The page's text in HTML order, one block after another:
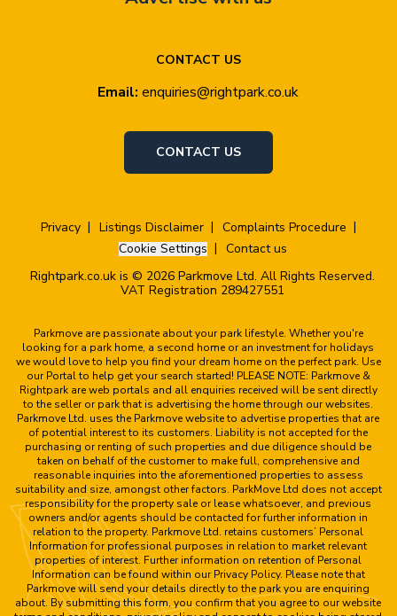
CONTACT US
Email: enquiries@rightpark.co.uk
CONTACT US
Privacy Listings Disclaimer
Complaints Procedure
Cookie Settings
Contact us
Rightpark.co.uk is © 2026 Parkmove Ltd. All Rights Reserved.
VAT Registration 289427551
Parkmove are passionate about your park lifestyle. Whether you're
looking for a park home, a second home or an investment for holidays
we would love to help you find your dream home on the perfect park. Use
our Portal to help get your search started! PLEASE NOTE: Parkmove &
Rightpark are web portals and all enquiries received will be sent directly
to the seller or park that is advertising the home through our websites.
Parkmove Ltd. uses the Parkmove website to advertise properties that are
of potential interest to its customers. Liability is not accepted for the
purchasing or renting of such properties and due diligence should be
taken on behalf of the customer to make full, comprehensive and
reasonable inquiries into the aforementioned properties to assess
suitability and size, amongst other factors. ParkMove Ltd does not accept
responsibility for the property sale or lease whatsoever, and previous
owners and/or agents should be contacted for further information in
relation to the property. Parkmove Ltd. retains customers’ Personal
Information for professional purposes in relation to market relevant
properties of interest. Further information on retention of Personal
Information can be found within our Privacy Policy. Please note that
Parkmove will send your details directly to the park you are enquiring
about. By submitting this form, you confirm that you agree to our website